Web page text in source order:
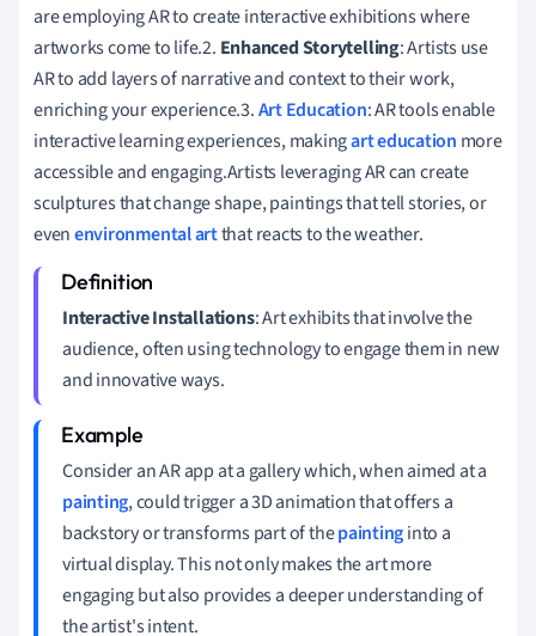
are employing AR to create interactive exhibitions where
artworks come to life.2. Enhanced Storytelling: Artists use
AR to add layers of narrative and context to their work,
enriching your experience.3.Art Education: AR tools enable
interactive learning experiences, makingart education more
accessible and engaging.Artists leveraging AR can create
sculptures that change shape, paintings that tell stories, or
evenenvironmental artthat reacts to the weather.
Interactive Installations: Art exhibits that involve the
audience, often using technology to engage them in new
and innovative ways.
Consider an AR app at a gallery which, when aimed at a
painting, could trigger a 3D animation that offers a
backstory or transforms part of thepaintinginto a
virtual display. This not only makes the art more
engaging but also provides a deeper understanding of
the artist's intent.